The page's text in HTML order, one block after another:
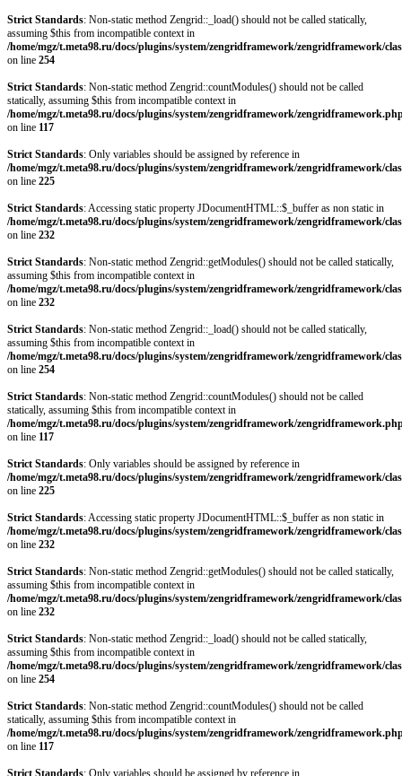
Strict Standards: Non-static method Zengrid::_load() should not be called statically,
assuming $this from incompatible context in
/home/mgz/t.meta98.ru/docs/plugins/system/zengridframework/zengridframework/
on line 254
Strict Standards: Non-static method Zengrid::countModules() should not be called
statically, assuming $this from incompatible context in
/home/mgz/t.meta98.ru/docs/plugins/system/zengridframework/
on line 117
Strict Standards: Only variables should be assigned by reference in
/home/mgz/t.meta98.ru/docs/plugins/system/zengridframework/zengridframework/
on line 225
Strict Standards: Accessing static property JDocumentHTML::$_buffer as non static in
/home/mgz/t.meta98.ru/docs/plugins/system/zengridframework/zengridframework/
on line 232
Strict Standards: Non-static method Zengrid::getModules() should not be called statically,
assuming $this from incompatible context in
/home/mgz/t.meta98.ru/docs/plugins/system/zengridframework/zengridframework/
on line 232
Strict Standards: Non-static method Zengrid::_load() should not be called statically,
assuming $this from incompatible context in
/home/mgz/t.meta98.ru/docs/plugins/system/zengridframework/zengridframework/
on line 254
Strict Standards: Non-static method Zengrid::countModules() should not be called
statically, assuming $this from incompatible context in
/home/mgz/t.meta98.ru/docs/plugins/system/zengridframework/
on line 117
Strict Standards: Only variables should be assigned by reference in
/home/mgz/t.meta98.ru/docs/plugins/system/zengridframework/zengridframework/
on line 225
Strict Standards: Accessing static property JDocumentHTML::$_buffer as non static in
/home/mgz/t.meta98.ru/docs/plugins/system/zengridframework/zengridframework/
on line 232
Strict Standards: Non-static method Zengrid::getModules() should not be called statically,
assuming $this from incompatible context in
/home/mgz/t.meta98.ru/docs/plugins/system/zengridframework/zengridframework/
on line 232
Strict Standards: Non-static method Zengrid::_load() should not be called statically,
assuming $this from incompatible context in
/home/mgz/t.meta98.ru/docs/plugins/system/zengridframework/zengridframework/
on line 254
Strict Standards: Non-static method Zengrid::countModules() should not be called
statically, assuming $this from incompatible context in
/home/mgz/t.meta98.ru/docs/plugins/system/zengridframework/
on line 117
Strict Standards: Only variables should be assigned by reference in